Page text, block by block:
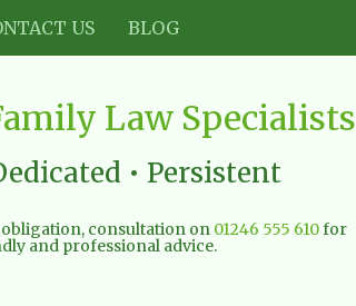
US BLOG
Law Specialists
• Persistent
consultation on 01246 555 610for
and professional advice.